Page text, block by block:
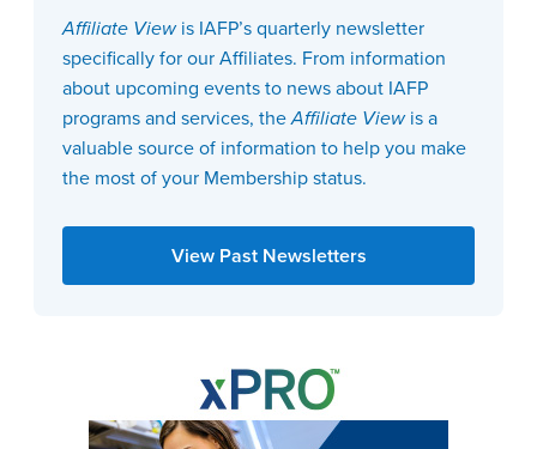
Affiliate Viewis IAFP’s quarterly newsletter
specifically for our Affiliates. From information
about upcoming events to news about IAFP
programs and services, theAffiliate Viewis a
valuable source of information to help you make
the most of your Membership status.
View Past Newsletters